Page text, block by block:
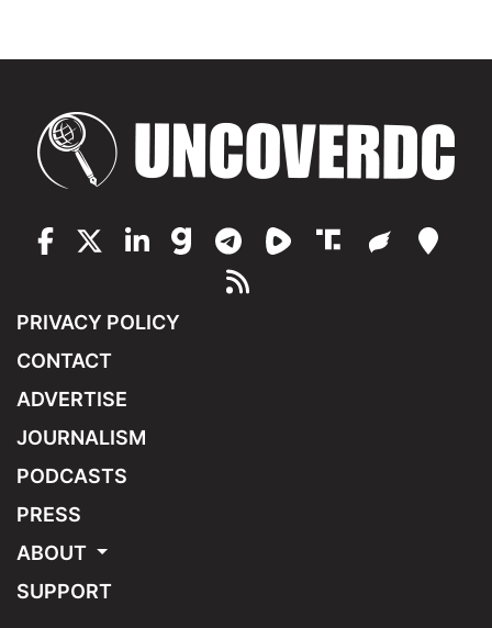
PRIVACY POLICY
CONTACT
ADVERTISE
JOURNALISM
PODCASTS
PRESS
ABOUT
SUPPORT